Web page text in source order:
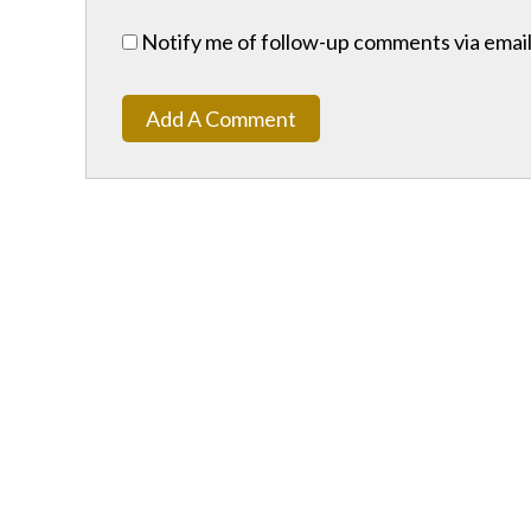
Notify me of follow-up comments via
Add A Comment